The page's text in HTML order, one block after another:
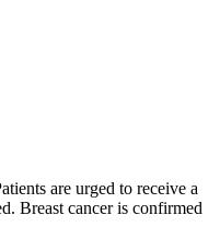
are urged to receive a
Breast cancer is confirmed